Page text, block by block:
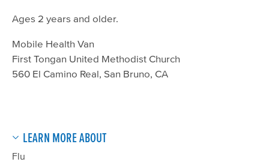
Ages 2 years and older.
Mobile Health Van
First Tongan United Methodist Church
560 El Camino Real, San Bruno, CA
LEARN MORE ABOUT
Flu